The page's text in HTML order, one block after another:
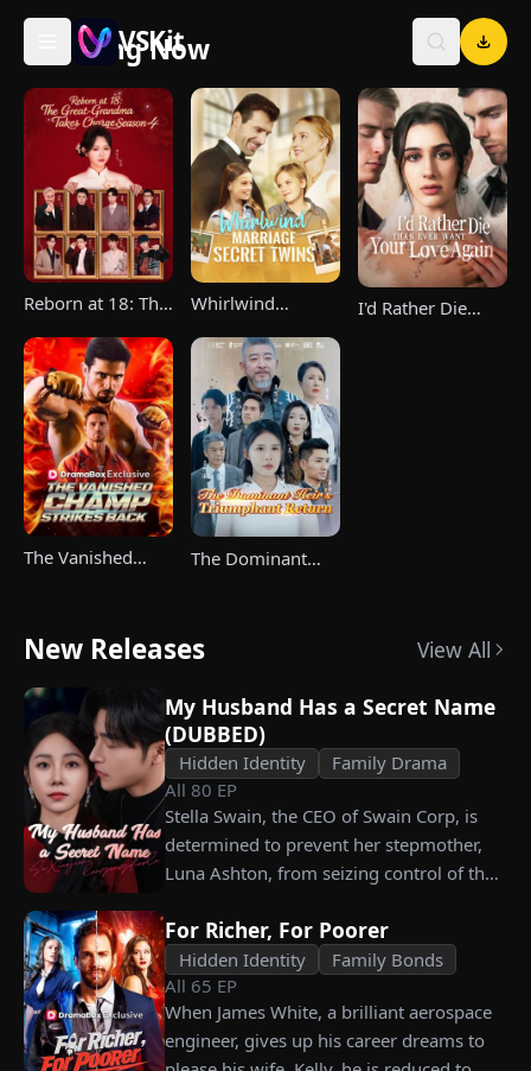
VSKit
- Watch Short Drama & Movies Online
Trending Now
Reborn at 18: The
Takes Charge
Season 4
Whirlwind
Twins
I'd Rather Die
The Vanished
The Dominant
New Releases
View All
My Husband Has a Secret Name
(DUBBED)
Hidden Identity
Family Drama
All80 EP
Stella Swain, the CEO of Swain Corp, is
determined to prevent her stepmother,
Luna Ashton, from seizing control of the
to marry a man at random, hoping to
claim the ten percent of shares her
grandfather left to her future husband.
But when she discovers that one of her
suitors is a spy, she rejects all of them,
For Richer, For Poorer
Hidden Identity
Family Bonds
All 65 EP
When James White, a brilliant aerospace
engineer, gives up his career dreams to